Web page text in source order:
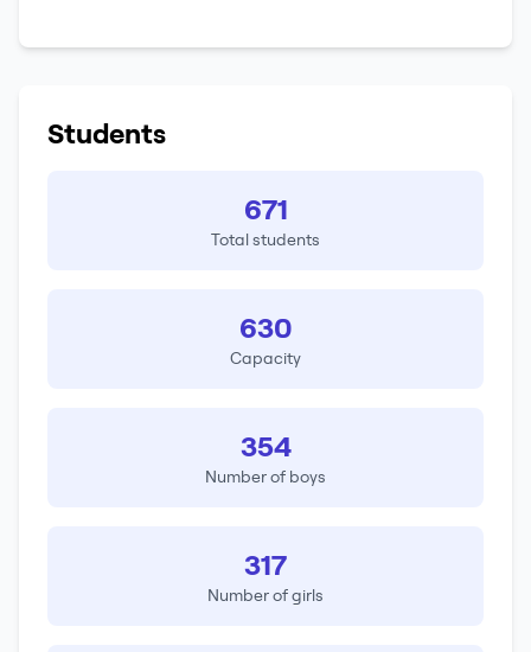
Students
671
Total students
630
Capacity
354
Number of boys
317
Number of girls